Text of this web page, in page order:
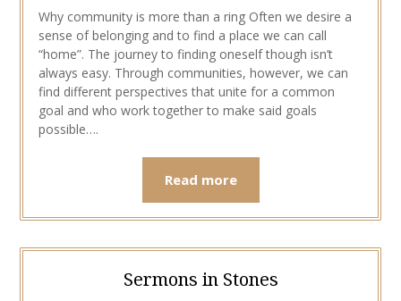
Why community is more than a ring Often we desire a
sense of belonging and to find a place we can call
“home”. The journey to finding oneself though isn’t
always easy. Through communities, however, we can
find different perspectives that unite for a common
goal and who work together to make said goals
possible….
Read more
Sermons in Stones